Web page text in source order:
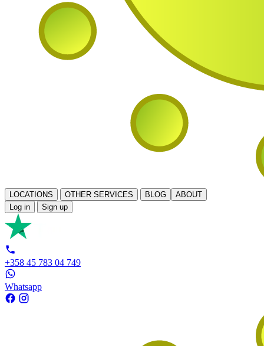
LOCATIONS OTHER SERVICES BLOG
ABOUT
Log in
Sign up
+358 45 783 04 749
Whatsapp